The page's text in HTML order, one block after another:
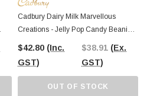
Cadbury Dairy Milk Marvellous
Creations - Jelly Pop Candy Beanies
(290g Block X 7pc Box)
$42.80 (Inc.
GST)
$38.91 (Ex.
GST)
OUT OF STOCK